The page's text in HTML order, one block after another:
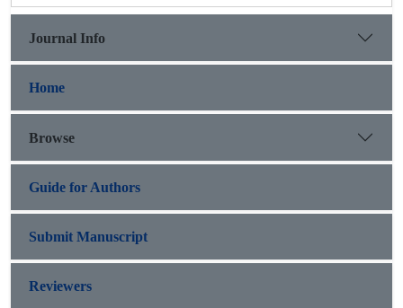
Journal Info
Home
Browse
Guide for Authors
Submit Manuscript
Reviewers